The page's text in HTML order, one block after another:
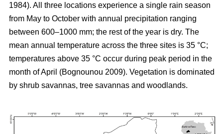
1984). All three locations experience a single rain season
from May to October with annual precipitation ranging
between 600–1000 mm; the rest of the year is dry. The
mean annual temperature across the three sites is 35 °C;
temperatures above 35 °C occur during peak period in the
month of April (Bognounou 2009). Vegetation is dominated
by shrub savannas, tree savannas and woodlands.